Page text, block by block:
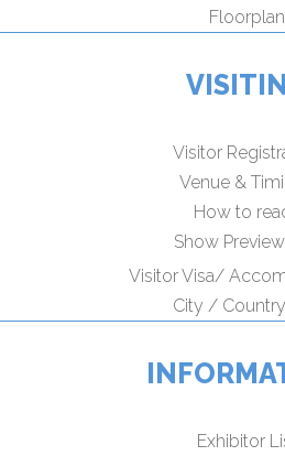
Floorplan
Visitor
Venue &
How to
Show Preview
Visitor Visa/
City /
Exhibitor